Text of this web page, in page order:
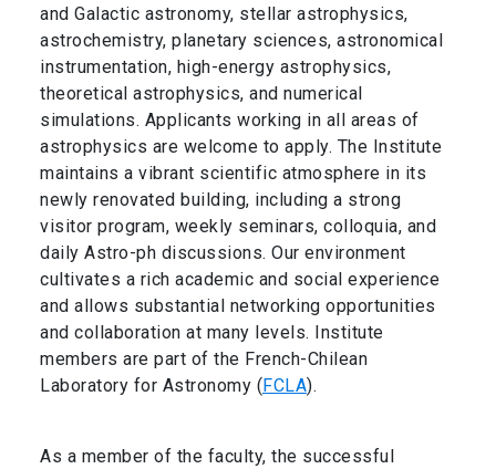
and Galactic astronomy, stellar astrophysics,
astrochemistry, planetary sciences, astronomical
instrumentation, high-energy astrophysics,
theoretical astrophysics, and numerical
simulations. Applicants working in all areas of
astrophysics are welcome to apply. The Institute
maintains a vibrant scientific atmosphere in its
newly renovated building, including a strong
visitor program, weekly seminars, colloquia, and
daily Astro-ph discussions. Our environment
cultivates a rich academic and social experience
and allows substantial networking opportunities
and collaboration at many levels. Institute
members are part of the French-Chilean
Laboratory for Astronomy (FCLA).
As a member of the faculty, the successful